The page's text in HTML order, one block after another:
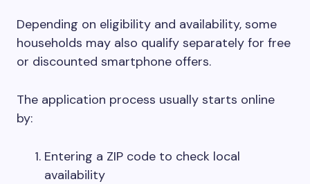
Depending on eligibility and availability, some
households may also qualify separately for free
or discounted smartphone offers.
The application process usually starts online
by:
Entering a ZIP code to check local
availability